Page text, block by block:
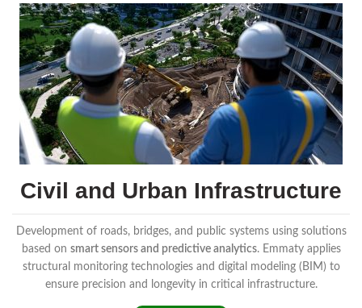
Civil and Urban Infrastructure
Development of roads, bridges, and public systems using solutions
based on smart sensors and predictive analytics. Emmaty applies
structural monitoring technologies and digital modeling (BIM) to
ensure precision and longevity in critical infrastructure.